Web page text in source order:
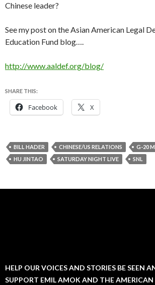
Chinese leader?
See my post on the Asian American Legal
Education Fund blog….
http://www.aaldef.org/blog/
SHARE THIS:
Facebook X
BILL HADER CHINESE/US RELATIONS
G-20
HU JINTAO
SATURDAY NIGHT LIVE SNL
HELP OUR VOICES AND STORIES BE SEEN
SUPPORT EMIL AMOK AND THE AMERICAN